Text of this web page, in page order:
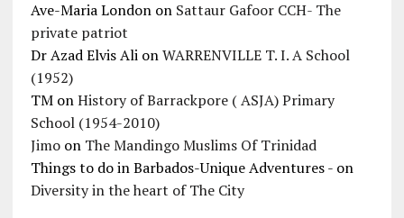
Ave-Maria Londonon Sattaur Gafoor CCH- The
private patriot
Dr Azad Elvis AlionWARRENVILLE T. I. A School
(1952)
TMonHistory of Barrackpore ( ASJA) Primary
School (1954-2010)
Jimoon The Mandingo Muslims Of Trinidad
Things to do in Barbados-Unique Adventures -on
Diversity in the heart of The City